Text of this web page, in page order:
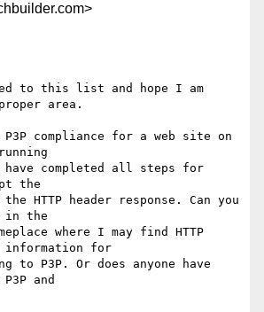
to this list and hope I am
area.
P3P compliance for a web site on
completed all steps for
the
HTTP header response. Can you
in the
where I may find HTTP
information for
to P3P. Or does anyone have
and